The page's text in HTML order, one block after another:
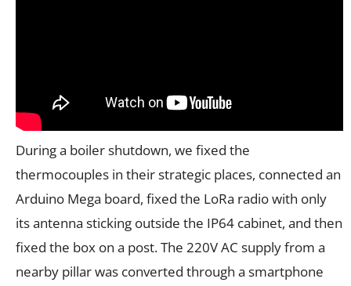
During a boiler shutdown, we fixed the
thermocouples in their strategic places, connected an
Arduino Mega board, fixed the LoRa radio with only
its antenna sticking outside the IP64 cabinet, and then
fixed the box on a post. The 220V AC supply from a
nearby pillar was converted through a smartphone